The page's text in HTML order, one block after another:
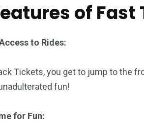
of
to Rides:
Tickets, you get to jump to the
fun!
for Fun: